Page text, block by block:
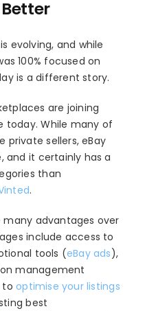
evolving, and while
100% focused on
is a different story.
are joining
today. While many of
private sellers, eBay
and it certainly has a
than
.
many advantages over
include access to
tools (eBay ads),
management
tooptimise your listings
best